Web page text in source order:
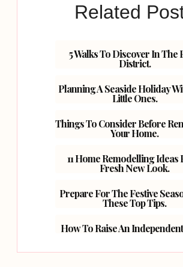
Related
5 Walks To Discover In The
District.
Planning A Seaside Holiday
Little Ones.
Things To Consider Before
Your Home.
11 Home Remodelling Ideas
Fresh New Look.
Prepare For The Festive
These Top Tips.
How To Raise An